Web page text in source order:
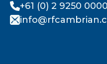
+61 (0) 2 9250 0000